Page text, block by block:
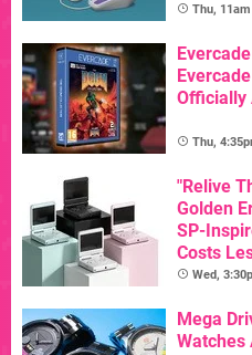
Thu, 11am
Officially
Thu,
"Relive
Golden
SP-
Costs
Wed,
Mega
Watches